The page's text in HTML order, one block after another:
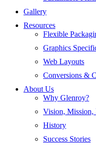
Gallery
Resources
Flexible
Graphics
Web Layouts
Conversions &
About Us
Why Glenroy?
Vision, Mission,
History
Success Stories